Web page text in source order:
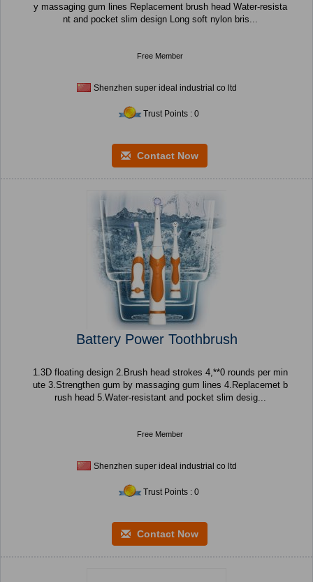
y massaging gum lines Replacement brush head Water-resista
nt and pocket slim design Long soft nylon bris...
Free Member
Shenzhen super ideal industrial co ltd
Trust Points : 0
Contact Now
Battery Power Toothbrush
1.3D floating design 2.Brush head strokes 4,**0 rounds per min
ute 3.Strengthen gum by massaging gum lines 4.Replacemet b
rush head 5.Water-resistant and pocket slim desig...
Free Member
Shenzhen super ideal industrial co ltd
Trust Points : 0
Contact Now